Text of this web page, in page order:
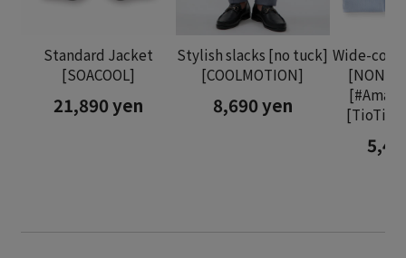
Standard Jacket
[SOACOOL]
21,890 yen
Stylish slacks [no tuck]
[COOLMOTION]
8,690 yen
Wide-
[NON
[TioTio